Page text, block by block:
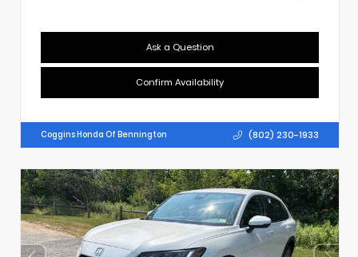
Ask a Question
Confirm Availability
Coggins Honda Of Bennington (802) 230-1933